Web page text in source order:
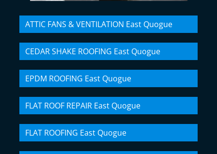
ATTIC FANS & VENTILATION East Quogue
CEDAR SHAKE ROOFING East Quogue
EPDM ROOFING East Quogue
FLAT ROOF REPAIR East Quogue
FLAT ROOFING East Quogue